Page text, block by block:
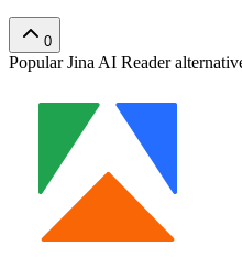
0
PopularJina AI Reader